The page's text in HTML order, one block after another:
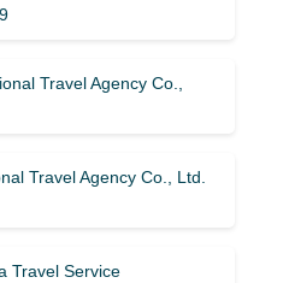
Travel Agency Co.,
Travel Agency Co., Ltd.
Travel Service